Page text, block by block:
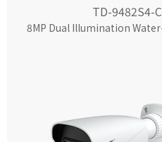
TD-9482S4-C